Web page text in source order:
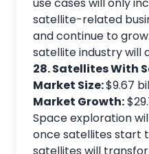
satellite-related
and continue to
satellite industry will
28. Satellites With
Market Size:$9.67
Market Growth:
Space exploration
once satellites start
satellites will